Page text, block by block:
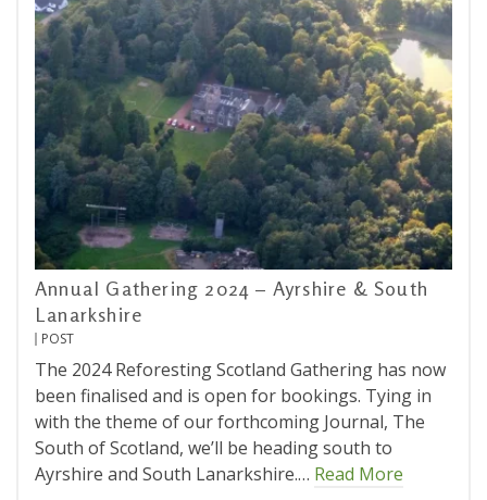
Annual Gathering 2024 – Ayrshire & South
Lanarkshire
POST
The 2024 Reforesting Scotland Gathering has now
been finalised and is open for bookings. Tying in
with the theme of our forthcoming Journal, The
South of Scotland, we’ll be heading south to
Ayrshire and South Lanarkshire.… Read More